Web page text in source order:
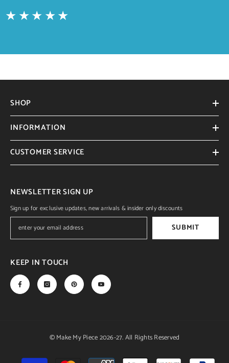
SHOP
INFORMATION
CUSTOMER SERVICE
NEWSLETTER SIGN UP
Sign up for exclusive updates, new arrivals & insider only discounts
SUBMIT
KEEP IN TOUCH
© Make My Piece 2026-27. All Rights Reserved
Payment